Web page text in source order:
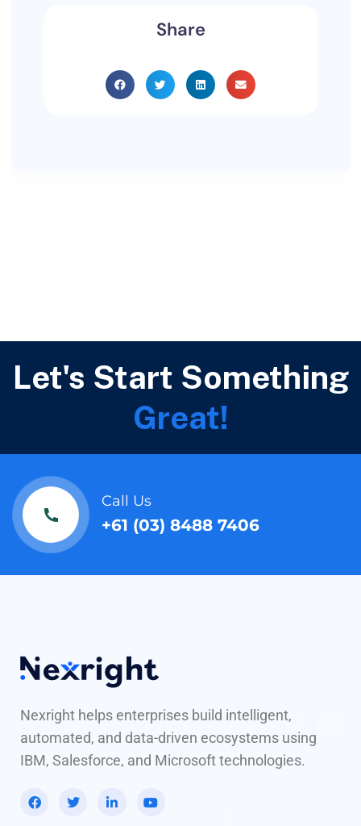
Share
Let's Start Something
Great!
Call Us
+61 (03) 8488 7406
Nexright helps enterprises build intelligent,
automated, and data-driven ecosystems using
IBM, Salesforce, and Microsoft technologies.